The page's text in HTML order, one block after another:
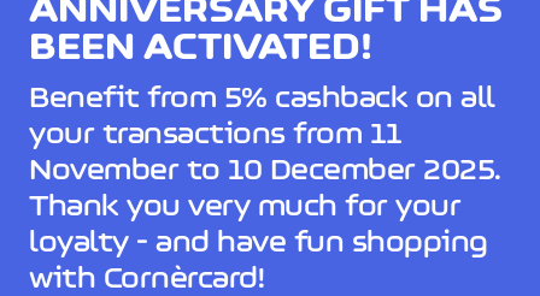
ANNIVERSARY GIFT HAS
BEEN ACTIVATED!
Benefit from 5% cashback on all
your transactions from 11
November to 10 December 2025.
Thank you very much for your
loyalty - and have fun shopping
with Cornèrcard!